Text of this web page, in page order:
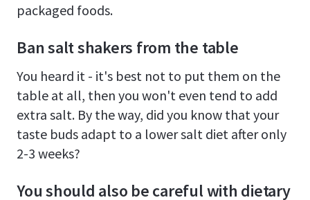
packaged foods.
Ban salt shakers from the table
You heard it - it's best not to put them on the
table at all, then you won't even tend to add
extra salt. By the way, did you know that your
taste buds adapt to a lower salt diet after only
2-3 weeks?
You should also be careful with dietary